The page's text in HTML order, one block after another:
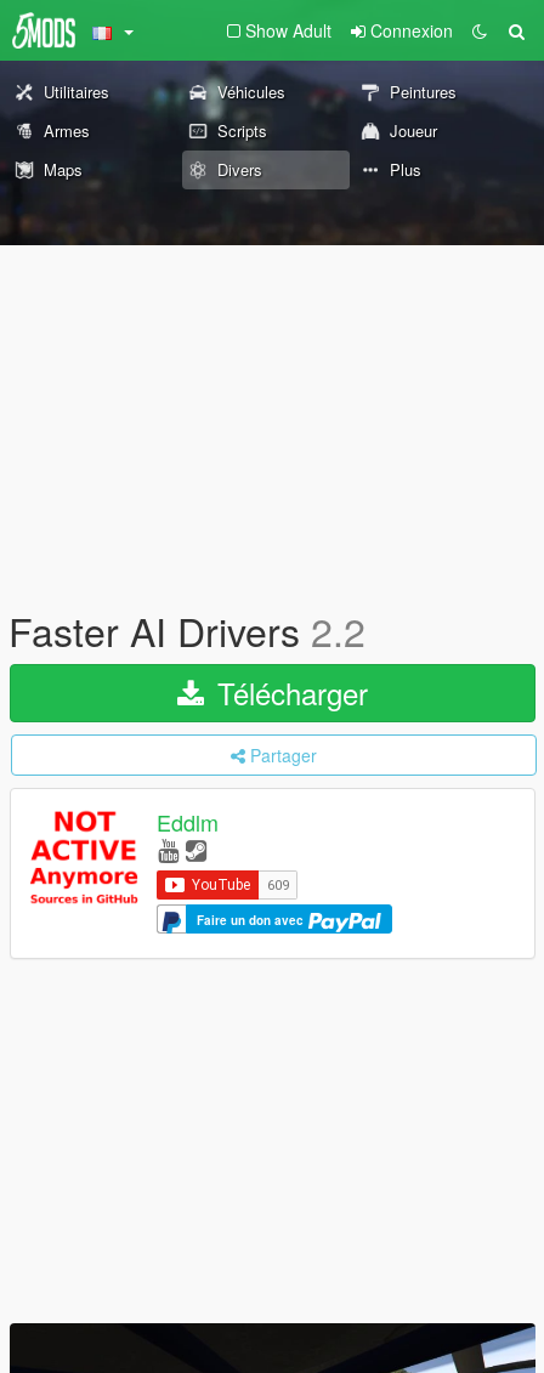
Show Adult Connexion
Utilitaires Véhicules
Peintures
Armes
Scripts
Joueur
Maps
Divers Plus
Faster AI Drivers 2.2
Télécharger
Partager
Eddlm
Faire un don avec